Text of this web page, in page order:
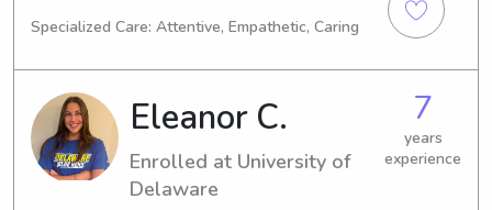
Psychology/Psychiatry and my
Should you require a babysitter or
nanny near University of Delaware, I
would be thrilled to be of service. I
can't wait to connect with you and
your family.
Specialized Care: Attentive, Empathetic, Caring
Eleanor C.
Enrolled at University of
Delaware
7
years
experience